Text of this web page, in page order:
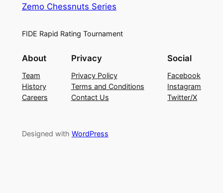
Zemo Chessnuts Series
FIDE Rapid Rating Tournament
About
Team
History
Careers
Privacy
Privacy Policy
Terms and Conditions
Contact Us
Social
Facebook
Instagram
Twitter/X
Designed with WordPress